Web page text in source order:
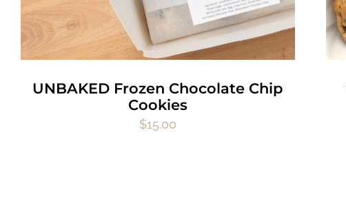
UNBAKED Frozen Chocolate Chip
Cookies
$15.00